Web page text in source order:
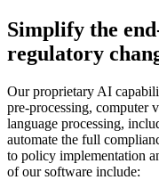
Simplify the
regulatory
Our proprietary AI
pre-processing, computer
language processing,
automate the full
to policy implementation
of our software include: